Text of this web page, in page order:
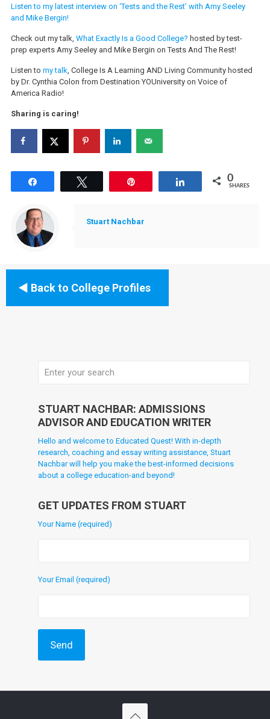
Listen to my latest interview on ‘Tests and the Rest’ with Amy Seeley
and Mike Bergin!
Check out my talk, What Exactly Is a Good College? hosted by test-
prep experts Amy Seeley and Mike Bergin on Tests And The Rest!
Listen to my talk, College Is A Learning AND Living Community hosted
by Dr. Cynthia Colon from Destination YOUniversity on Voice of
America Radio!
Sharing is caring!
Share 0
SHARES
Stuart Nachbar
Back to College Profiles
STUART NACHBAR: ADMISSIONS
ADVISOR AND EDUCATION WRITER
Hello and welcome to Educated Quest! With in-depth
research, coaching and essay writing assistance, Stuart
Nachbar will help you make the best-informed decisions
about a college education-and beyond!
GET UPDATES FROM STUART
Your Name (required)
Your Email (required)